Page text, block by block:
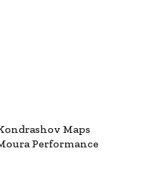
Maps
Performance